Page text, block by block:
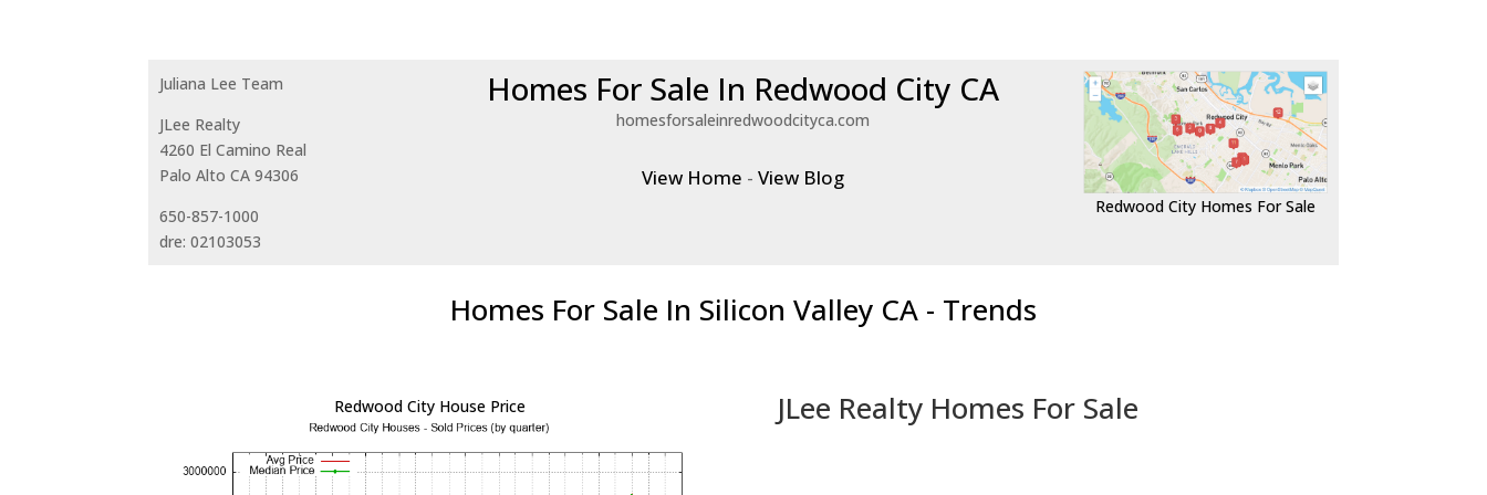
Juliana Lee Team
JLee Realty
4260 El Camino Real
Palo Alto CA 94306
650-857-1000
dre: 02103053
Homes For Sale In Redwood City CA
homesforsaleinredwoodcityca.com
View Home -View Blog
Redwood City Homes For Sale
Homes For Sale In Silicon Valley CA - Trends
Redwood City House Price JLee Realty Homes For Sale